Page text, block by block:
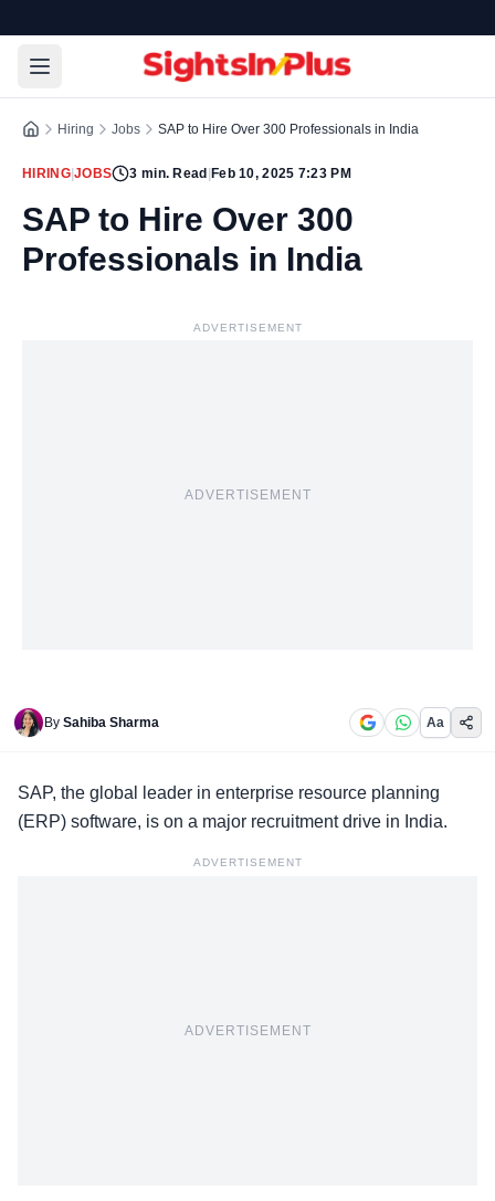
Hiring Jobs SAP to Hire Over 300 Professionals in India
HIRING|JOBS 3 min. Read Feb 10, 2025 7:23 PM
SAP to Hire Over 300
Professionals in India
ADVERTISEMENT
ADVERTISEMENT
By Sahiba Sharma Aa
SAP, the global leader in enterprise resource planning
(ERP) software, is on a major recruitment drive in India.
ADVERTISEMENT
ADVERTISEMENT